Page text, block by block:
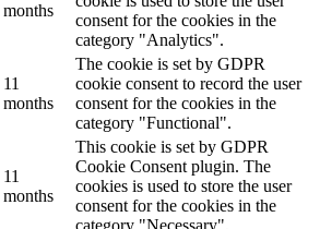
months
consent for the cookies in the
category "Analytics".
11
months
The cookie is set by GDPR
cookie consent to record the user
consent for the cookies in the
category "Functional".
11
months
This cookie is set by GDPR
Cookie Consent plugin. The
cookies is used to store the user
consent for the cookies in the
category "Necessary".